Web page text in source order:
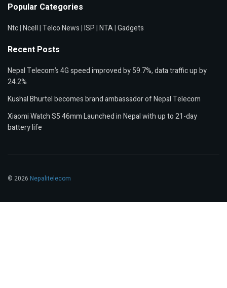
Popular Categories
Ntc|Ncell|Telco News|ISP|NTA|Gadgets
Recent Posts
Nepal Telecom’s 4G speed improved by 59.7%, data traffic up by
24.2%
Kushal Bhurtel becomes brand ambassador of Nepal Telecom
Xiaomi Watch S5 46mm Launched in Nepal with up to 21-day
battery life
© 2026 Nepalitelecom